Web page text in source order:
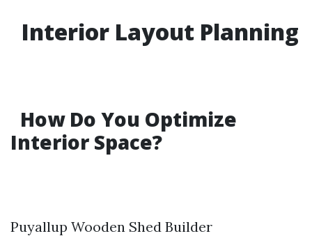
Interior Layout Planning
How Do You Optimize
Interior Space?
Puyallup Wooden Shed Builder